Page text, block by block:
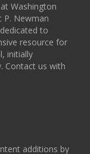
Washington
P. Newman
to
resource for
initially
Contact us with
additions by